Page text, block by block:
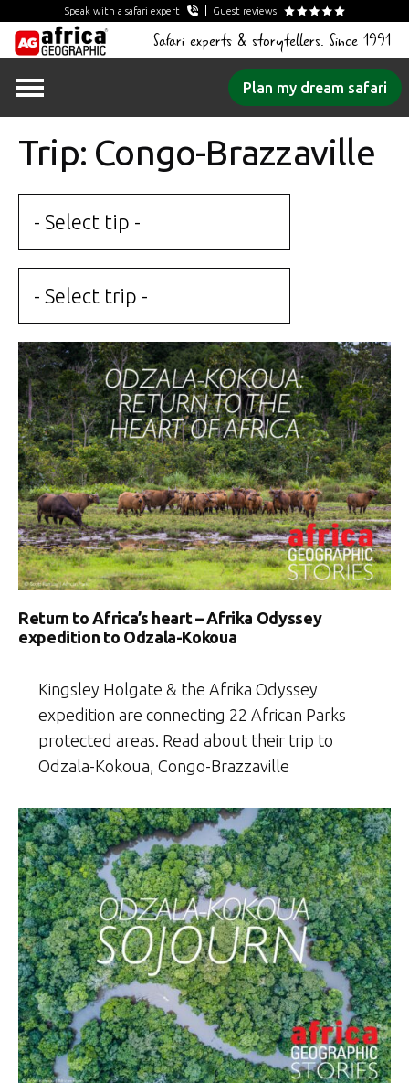
Speak with a safari expert Guest reviews
Safari experts & storytellers. Since 1991
Plan my dream safari
Trip: Congo-Brazzaville
- Select tip -
- Select trip -
Return to Africa’s heart – Afrika Odyssey
expedition to Odzala-Kokoua
Kingsley Holgate & the Afrika Odyssey
expedition are connecting 22 African Parks
protected areas. Read about their trip to
Odzala-Kokoua, Congo-Brazzaville